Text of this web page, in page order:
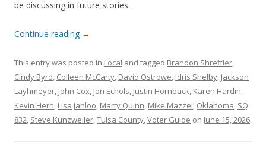
be discussing in future stories.
Continue reading →
This entry was posted in Local and tagged Brandon Shreffler
Cindy Byrd Colleen McCarty David Ostrowe Idris Shelby Jackson
Layhmeyer John Cox Jon Echols Justin Hornback Karen Hardin
Kevin Hern Lisa Janloo Marty Quinn Mike Mazzei Oklahoma SQ
832 Steve Kunzweiler Tulsa County Voter Guide on June 15, 2026.